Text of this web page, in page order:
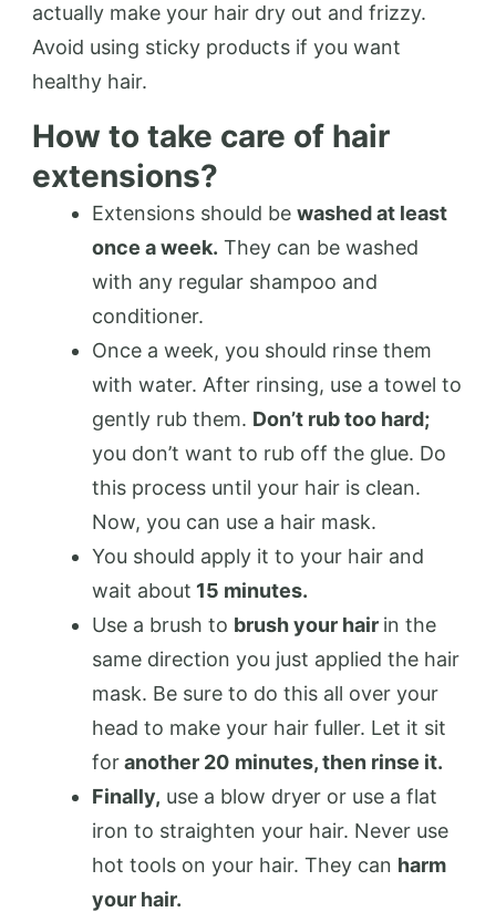
actually make your hair dry out and frizzy.
Avoid using sticky products if you want
healthy hair.
How to take care of hair
extensions?
Extensions should be washed at least
once a week. They can be washed
with any regular shampoo and
conditioner.
Once a week, you should rinse them
with water. After rinsing, use a towel to
gently rub them. Don’t rub too hard;
you don’t want to rub off the glue. Do
this process until your hair is clean.
Now, you can use a hair mask.
You should apply it to your hair and
wait about 15 minutes.
Use a brush to brush your hair in the
same direction you just applied the hair
mask. Be sure to do this all over your
head to make your hair fuller. Let it sit
foranother 20 minutes, then rinse it.
Finally, use a blow dryer or use a flat
iron to straighten your hair. Never use
hot tools on your hair. They can harm
your hair.